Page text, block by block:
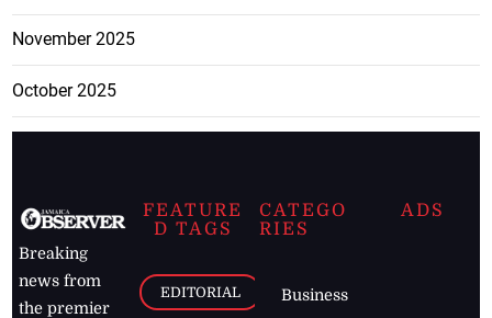
November 2025
October 2025
Breaking
news from
the premier
FEATURE
D TAGS
EDITORIAL
CATEGO
RIES
Business
ADS